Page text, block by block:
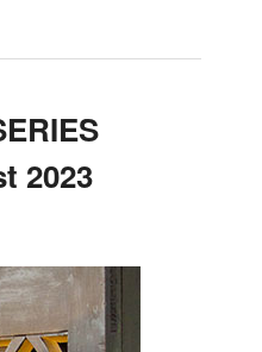
2023